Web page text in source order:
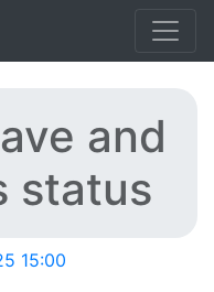
and
status
15:00